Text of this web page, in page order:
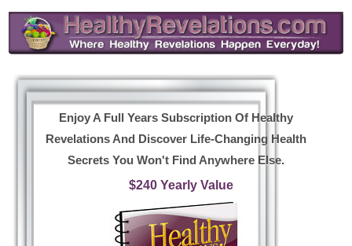
Enjoy A Full Years Subscription Of Healthy
Revelations And Discover Life-Changing Health
Secrets You Won't Find Anywhere Else.
$240 Yearly Value